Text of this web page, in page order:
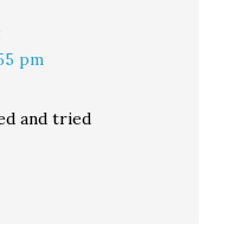
pm
and tried